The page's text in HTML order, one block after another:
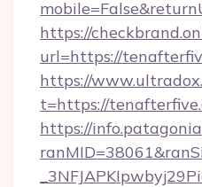
https://
url=https://
https://
t=https://
https://